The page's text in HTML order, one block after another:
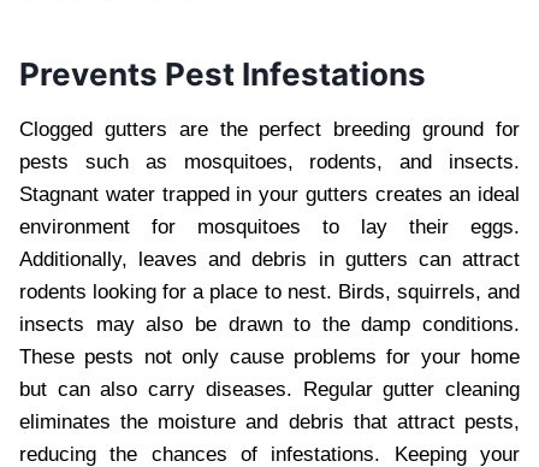
Prevents Pest Infestations
Clogged gutters are the perfect breeding ground for
pests such as mosquitoes, rodents, and insects.
Stagnant water trapped in your gutters creates an ideal
environment for mosquitoes to lay their eggs.
Additionally, leaves and debris in gutters can attract
rodents looking for a place to nest. Birds, squirrels, and
insects may also be drawn to the damp conditions.
These pests not only cause problems for your home
but can also carry diseases. Regular gutter cleaning
eliminates the moisture and debris that attract pests,
reducing the chances of infestations. Keeping your